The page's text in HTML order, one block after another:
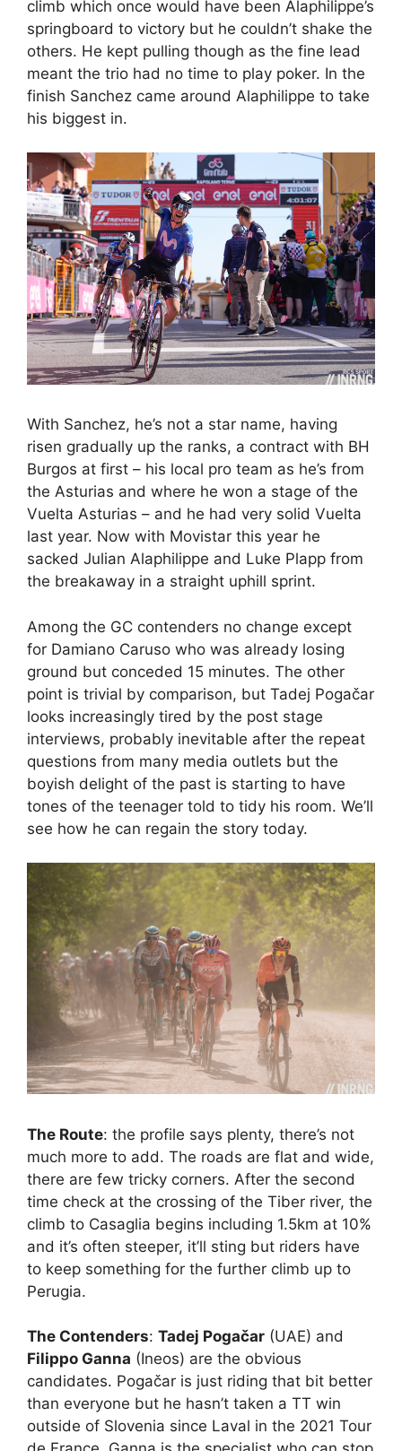
climb which once would have been Alaphilippe’s
springboard to victory but he couldn’t shake the
others. He kept pulling though as the fine lead
meant the trio had no time to play poker. In the
finish Sanchez came around Alaphilippe to take
his biggest in.
With Sanchez, he’s not a star name, having
risen gradually up the ranks, a contract with BH
Burgos at first – his local pro team as he’s from
the Asturias and where he won a stage of the
Vuelta Asturias – and he had very solid Vuelta
last year. Now with Movistar this year he
sacked Julian Alaphilippe and Luke Plapp from
the breakaway in a straight uphill sprint.
Among the GC contenders no change except
for Damiano Caruso who was already losing
ground but conceded 15 minutes. The other
point is trivial by comparison, but Tadej Pogačar
looks increasingly tired by the post stage
interviews, probably inevitable after the repeat
questions from many media outlets but the
boyish delight of the past is starting to have
tones of the teenager told to tidy his room. We’ll
see how he can regain the story today.
The Route: the profile says plenty, there’s not
much more to add. The roads are flat and wide,
there are few tricky corners. After the second
time check at the crossing of the Tiber river, the
climb to Casaglia begins including 1.5km at 10%
and it’s often steeper, it’ll sting but riders have
to keep something for the further climb up to
Perugia.
The Contenders: Tadej Pogačar (UAE) and
Filippo Ganna (Ineos) are the obvious
candidates. Pogačar is just riding that bit better
than everyone but he hasn’t taken a TT win
outside of Slovenia since Laval in the 2021 Tour